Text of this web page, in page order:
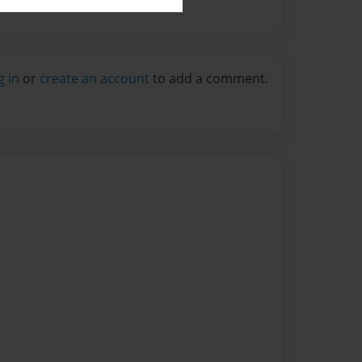
in or create an account to add a comment.